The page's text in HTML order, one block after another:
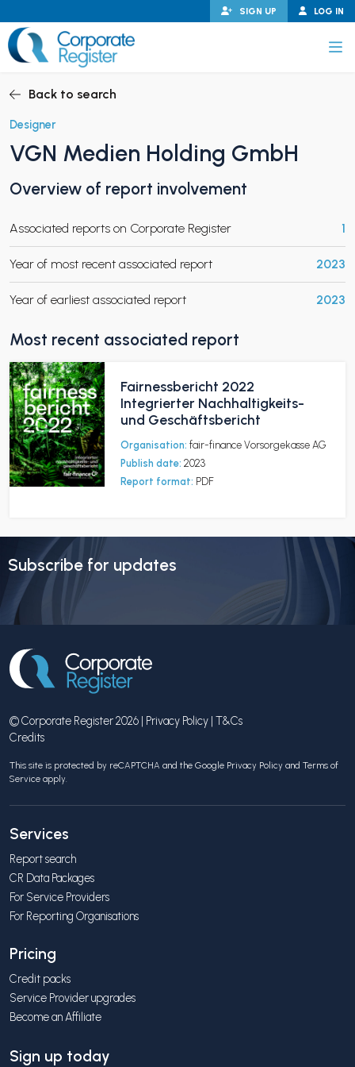
to
content
LOG IN
SIGN UP
CHILD MENU
CHILD MENU
Back to search
Designer
VGN Medien Holding GmbH
Overview of report involvement
Associated reports on Corporate Register 1
Year of most recent associated report 2023
Year of earliest associated report 2023
Most recent associated report
Fairnessbericht 2022
Integrierter Nachhaltigkeits-
und Geschäftsbericht
Organisation: fair-finance Vorsorgekasse AG
Publish date: 2023
Report format: PDF
Subscribe for updates
© Corporate Register 2026 | Privacy Policy | T&Cs
Credits
This site is protected by reCAPTCHA and the Google Privacy Policy and Terms of
Service apply.
Services
Report search
CR Data Packages
For Service Providers
For Reporting Organisations
Pricing
Credit packs
Service Provider upgrades
Become an Affiliate
Sign up today